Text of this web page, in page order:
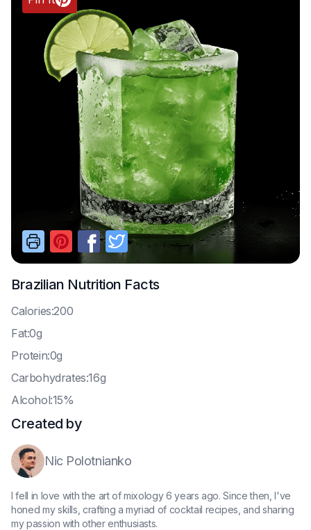
Brazilian Nutrition Facts
Calories:200
Fat:0g
Protein:0g
Carbohydrates:16g
Alcohol:15%
Created by
Nic Polotnianko
I fell in love with the art of mixology 6 years ago. Since then, I've
honed my skills, crafting a myriad of cocktail recipes, and sharing
my passion with other enthusiasts.